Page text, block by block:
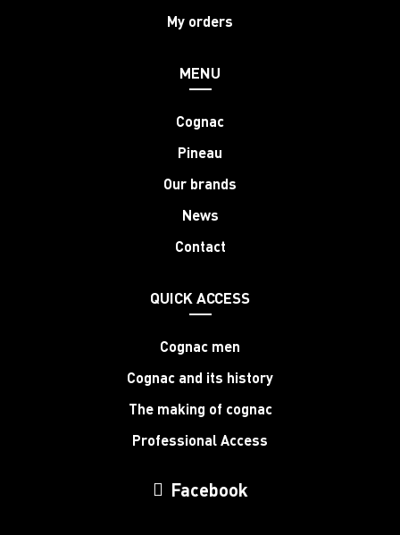
My orders
MENU
Cognac
Pineau
Our brands
News
Contact
QUICK ACCESS
Cognac men
Cognac and its history
The making of cognac
Professional Access
Facebook